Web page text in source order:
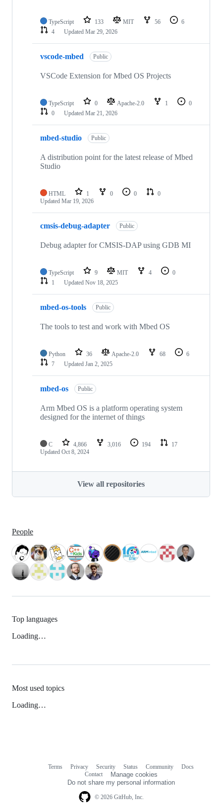
TypeScript 133 MIT 56
6
4
Updated Mar 29, 2026
vscode-mbed Public
VSCode Extension for Mbed OS Projects
TypeScript 0 Apache-2.0 1
0
0
Updated Mar 21, 2026
mbed-studio Public
A distribution point for the latest release of Mbed
Studio
HTML 1 0 0
0
Updated Mar 19, 2026
cmsis-debug-adapter Public
Debug adapter for CMSIS-DAP using GDB MI
TypeScript 9 MIT 4
0
1
Updated Nov 18, 2025
mbed-os-tools Public
The tools to test and work with Mbed OS
Python 36 Apache-2.0 68
6
7
Updated Jan 2, 2025
mbed-os Public
Arm Mbed OS is a platform operating system
designed for the internet of things
C 4,866 3,016 194
17
Updated Oct 8, 2024
View all repositories
People
Top languages
Loading…
Most used topics
Loading…
© 2026 GitHub, Inc.
Terms Privacy Security Status Community
Docs
Contact
Manage cookies
Do not share my personal information